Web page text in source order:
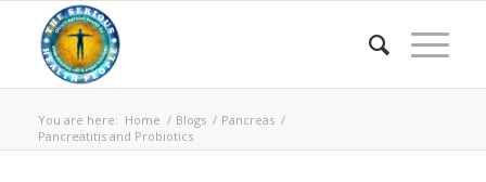
You are here: Home / Blogs / Pancreas /
Pancreatitis and Probiotics